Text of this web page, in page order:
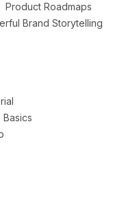
Product Roadmaps
Brand Storytelling
Basics